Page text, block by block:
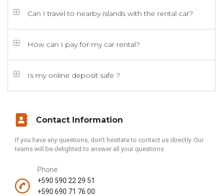
Can I travel to nearby islands with the rental car?
How can I pay for my car rental?
Is my online deposit safe ?
Contact Information
If you have any questions, don't hesitate to contact us directly. Our
teams will be delighted to answer all your questions.
Phone
+590 590 22 29 51
+590 690 71 76 00